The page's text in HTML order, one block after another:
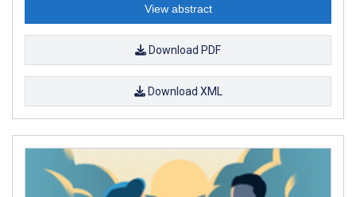
View abstract
Download PDF
Download XML